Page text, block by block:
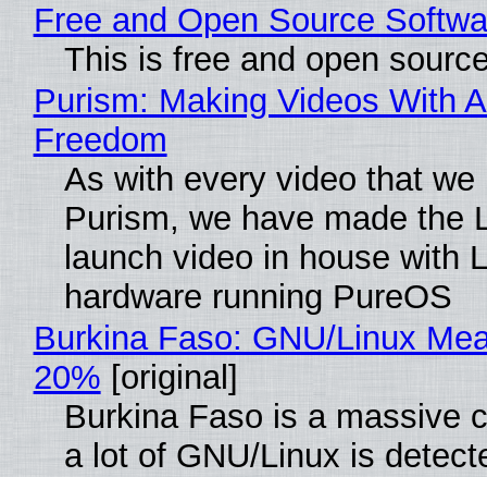
Free and Open Source
This is free and open
Purism: Making Videos With
Freedom
As with every video that we
Purism, we have made the
launch video in house with
hardware running PureOS
Burkina Faso: GNU/Linux
20% [original]
Burkina Faso is a massive
a lot of GNU/Linux is